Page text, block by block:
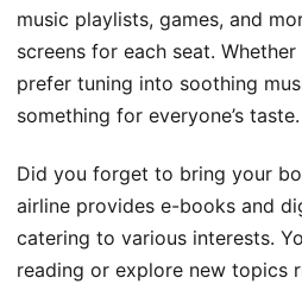
music playlists, games, and
screens for each seat.
prefer tuning into soothing
something for everyone’s taste.
Did you forget to bring your
airline provides e-books and
catering to various interests.
reading or explore new topics